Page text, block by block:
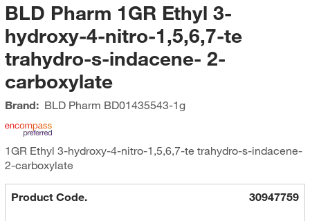
BLD Pharm 1GR Ethyl 3-
hydroxy-4-nitro-1,5,6,7-te
trahydro-s-indacene- 2-
carboxylate
Brand: BLD Pharm BD01435543-1g
1GR Ethyl 3-hydroxy-4-nitro-1,5,6,7-te trahydro-s-indacene-
2-carboxylate
Product Code. 30947759